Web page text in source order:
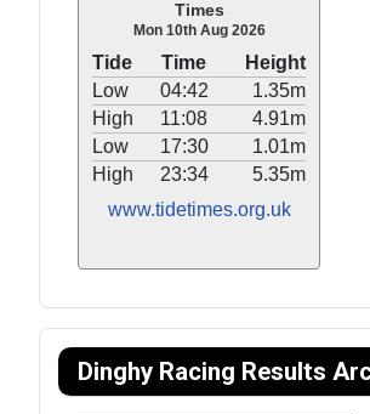
Times
Mon 10th Aug 2026
Tide Time
Height
Low
04:42
1.35m
High
11:08
4.91m
Low
17:30
1.01m
High
23:34
5.35m
www.tidetimes.org.uk
Dinghy Racing Results